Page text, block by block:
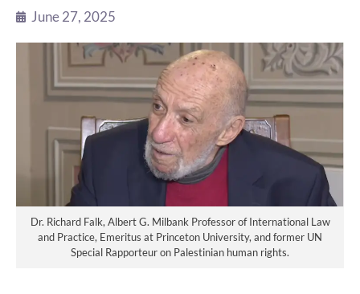
June 27, 2025
Dr. Richard Falk, Albert G. Milbank Professor of International Law
and Practice, Emeritus at Princeton University, and former UN
Special Rapporteur on Palestinian human rights.